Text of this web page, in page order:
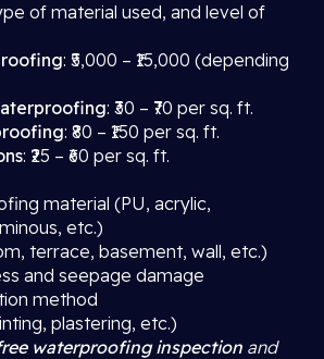
of material used, and level of
: ₹5,000 – ₹15,000 (depending
: ₹30 – ₹70 per sq. ft.
: ₹80 – ₹150 per sq. ft.
: ₹25 – ₹60 per sq. ft.
material (PU, acrylic,
etc.)
terrace, basement, wall, etc.)
and seepage damage
method
plastering, etc.)
waterproofing inspection and